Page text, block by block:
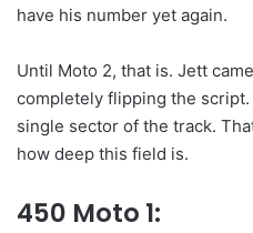
have his number yet again.
Until Moto 2, that is. Jett
completely flipping the
single sector of the track.
how deep this field is.
450 Moto 1: